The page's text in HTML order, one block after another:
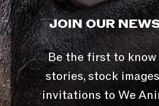
JOIN OUR
Be the first to
stories, stock
invitations to We